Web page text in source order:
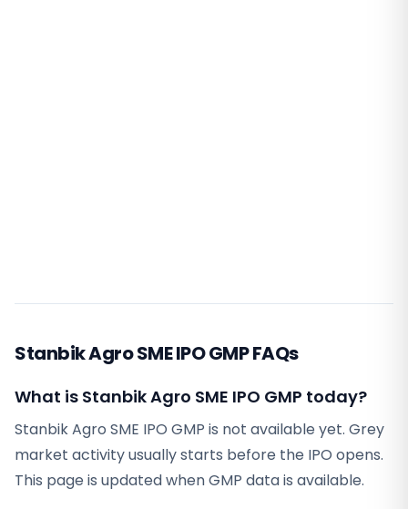
Stanbik Agro SME IPO GMP FAQs
What is Stanbik Agro SME IPO GMP today?
Stanbik Agro SME IPO GMP is not available yet. Grey
market activity usually starts before the IPO opens.
This page is updated when GMP data is available.